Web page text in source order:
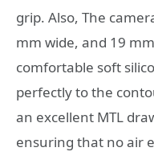
grip. Also, The
mm wide, and 19
comfortable soft
perfectly to the
an excellent MTL
ensuring that no air